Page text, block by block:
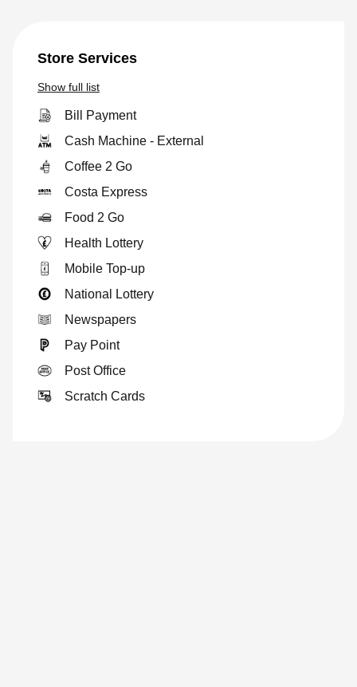
Store Services
Show full list
Bill Payment
Cash Machine - External
Coffee 2 Go
Costa Express
Food 2 Go
Health Lottery
Mobile Top-up
National Lottery
Newspapers
Pay Point
Post Office
Scratch Cards